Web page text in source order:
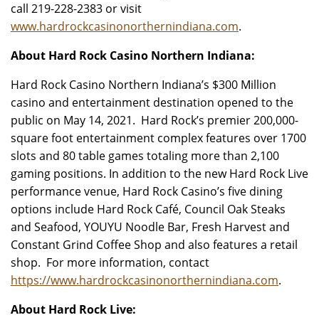
call 219-228-2383 or visit
www.hardrockcasinonorthernindiana.com.
About Hard Rock Casino Northern Indiana:
Hard Rock Casino Northern Indiana’s $300 Million
casino and entertainment destination opened to the
public on May 14, 2021. Hard Rock’s premier 200,000-
square foot entertainment complex features over 1700
slots and 80 table games totaling more than 2,100
gaming positions. In addition to the new Hard Rock Live
performance venue, Hard Rock Casino’s five dining
options include Hard Rock Café, Council Oak Steaks
and Seafood, YOUYU Noodle Bar, Fresh Harvest and
Constant Grind Coffee Shop and also features a retail
shop. For more information, contact
https://www.hardrockcasinonorthernindiana.com.
About Hard Rock Live: